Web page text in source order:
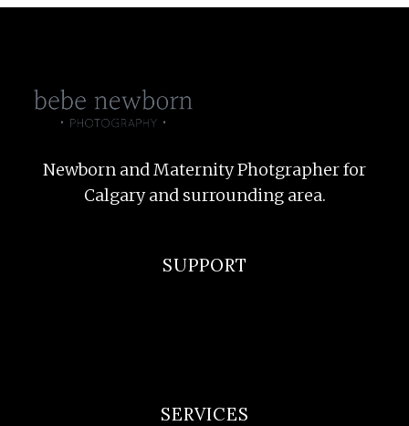
Newborn and Maternity Photgrapher for
Calgary and surrounding area.
SUPPORT
SERVICES